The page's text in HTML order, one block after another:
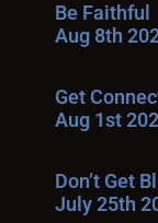
Be Faithful
Aug 8th
Get
Aug 1st
Don’t Get
July 25th